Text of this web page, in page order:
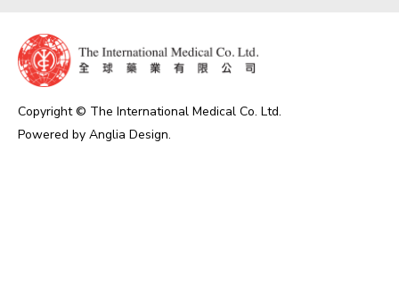
Copyright © The International Medical Co. Ltd.
Powered by Anglia Design.